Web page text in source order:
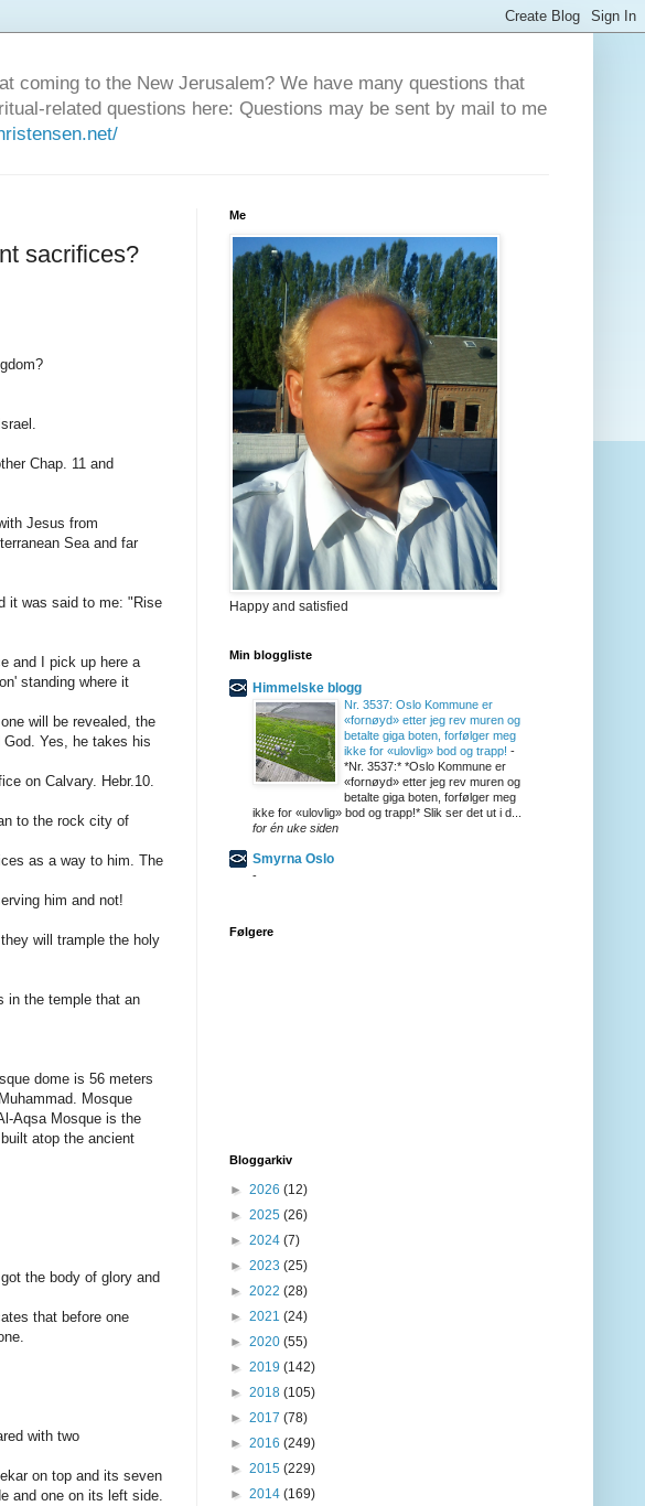
coming to the New Jerusalem? We have many questions that
related questions here: Questions may be sent by mail to me
sacrifices?
Chap. 11 and
Jesus from
Sea and far
it was said to me: "Rise
and I pick up here a
standing where it
will be revealed, the
Yes, he takes his
on Calvary. Hebr.10.
to the rock city of
as a way to him. The
him and not!
will trample the holy
in the temple that an
dome is 56 meters
Mosque
Aqsa Mosque is the
atop the ancient
the body of glory and
that before one
with two
on top and its seven
and one on its left side.
Me
Happy and satisfied
Min bloggliste
Himmelske blogg
Nr. 3537: Oslo Kommune er
«fornøyd» etter jeg rev muren og
betalte giga boten, forfølger meg
ikke for «ulovlig» bod og trapp! -
*Nr. 3537:* *Oslo Kommune er
«fornøyd» etter jeg rev muren og
betalte giga boten, forfølger meg
ikke for «ulovlig» bod og trapp!* Slik ser det ut i d...
for én uke siden
Smyrna Oslo
-
Følgere
Bloggarkiv
► 2026 (12)
► 2025 (26)
► 2024 (7)
► 2023 (25)
► 2022 (28)
► 2021 (24)
► 2020 (55)
► 2019 (142)
► 2018 (105)
► 2017 (78)
► 2016 (249)
► 2015 (229)
► 2014 (169)